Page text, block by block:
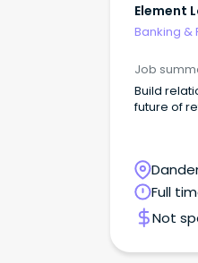
Element
Banking &
Job
Build
future of
Full
Not